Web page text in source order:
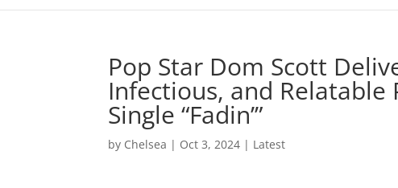
Pop Star Dom Scott
Infectious, and
Single “Fadin’”
by Chelsea | Oct 3, 2024 | Latest